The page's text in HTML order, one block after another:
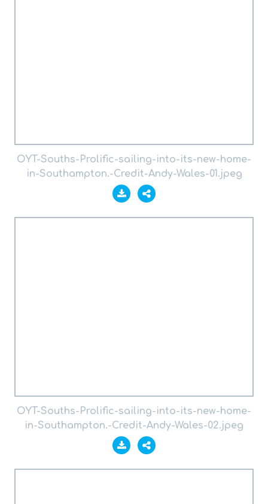
OYT-Souths-Prolific-sailing-into-its-new-home-
in-Southampton.-Credit-Andy-Wales-01.jpeg
OYT-Souths-Prolific-sailing-into-its-new-home-
in-Southampton.-Credit-Andy-Wales-02.jpeg